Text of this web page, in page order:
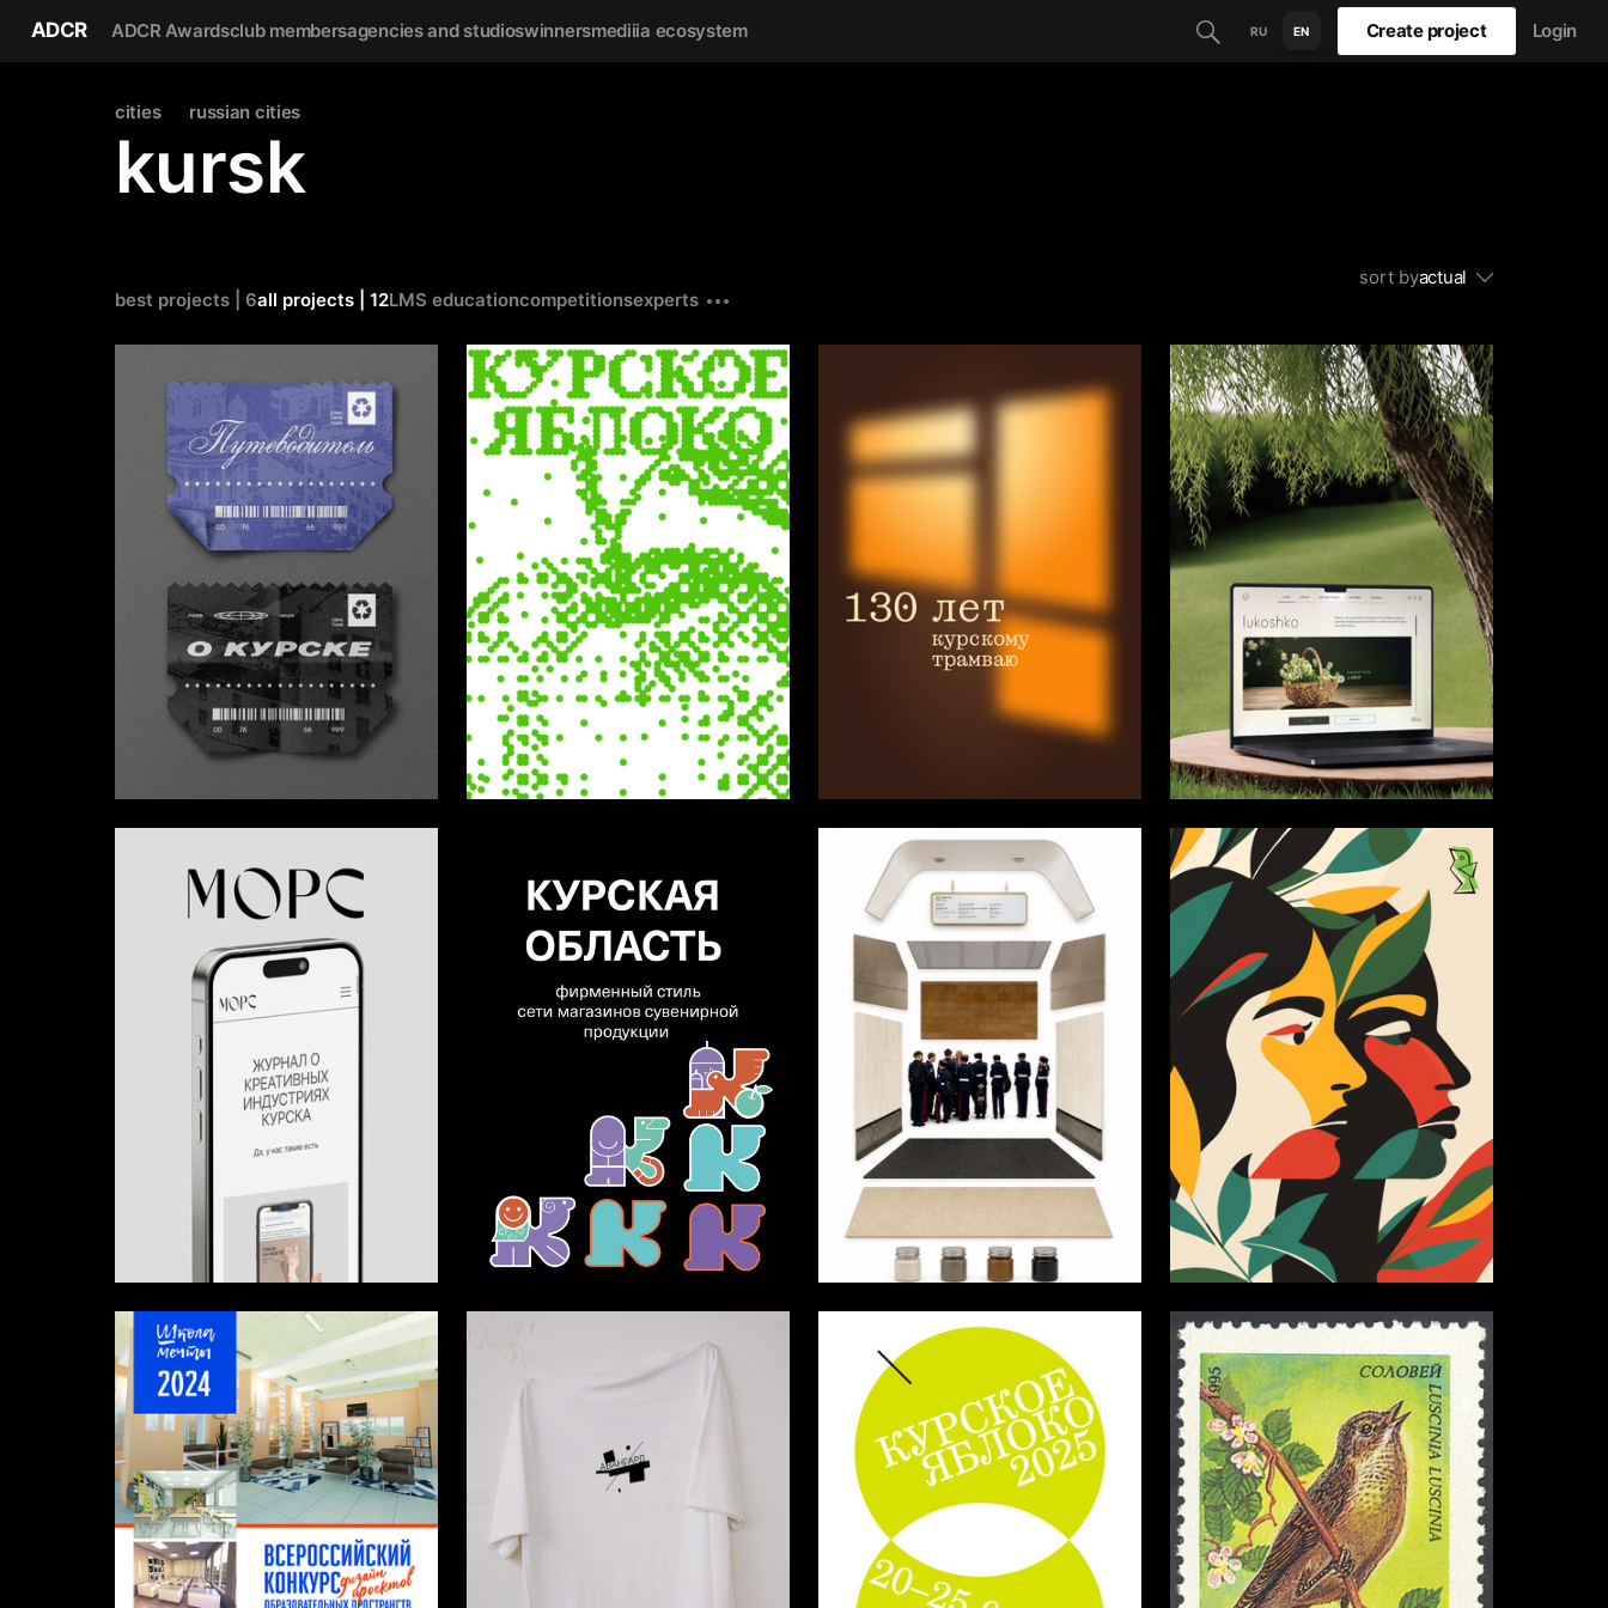
ADCR ADCR Awardsclub membersagencies and studioswinnersmediiia ecosystem RU EN Create project Login
cities russian cities
kursk
best projects | 6all projects | 12LMS educationcompetitionsexperts
sort byactual
Sofya Khmeleva 34 Sofiya Anpilogova 6
Maksim Razuvaev Mikhail Zabolotniy Akim Gavrilov 3